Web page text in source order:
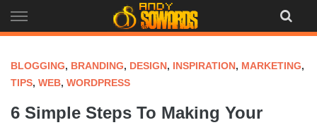
to
BLOGGING, BRANDING, DESIGN, INSPIRATION, MARKETING,
TIPS, WEB, WORDPRESS
6 Simple Steps To Making Your